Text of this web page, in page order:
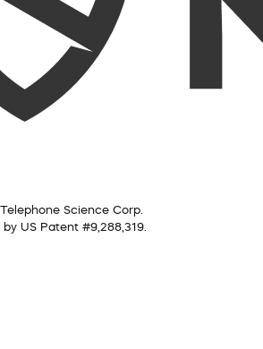
Science Corp.
US Patent #9,288,319.